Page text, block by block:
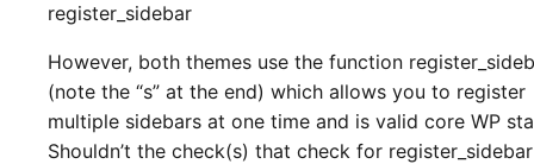
register_sidebar
However, both themes use the function
(note the “s” at the end) which allows you to register
multiple sidebars at one time and is valid core WP
Shouldn’t the check(s) that check for